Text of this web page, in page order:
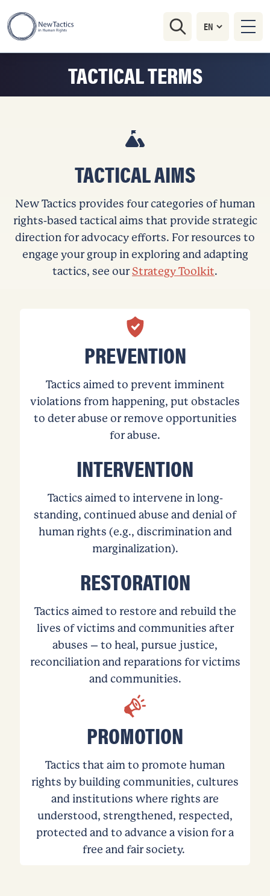
TACTICAL TERMS
TACTICAL AIMS
New Tactics provides four categories of human
rights-based tactical aims that provide strategic
direction for advocacy efforts. For resources to
engage your group in exploring and adapting
tactics, see ourStrategy Toolkit.
PREVENTION
Tactics aimed to prevent imminent
violations from happening, put obstacles
to deter abuse or remove opportunities
for abuse.
INTERVENTION
Tactics aimed to intervene in long-
standing, continued abuse and denial of
human rights (e.g., discrimination and
marginalization).
RESTORATION
Tactics aimed to restore and rebuild the
lives of victims and communities after
abuses – to heal, pursue justice,
reconciliation and reparations for victims
and communities.
PROMOTION
Tactics that aim to promote human
rights by building communities, cultures
and institutions where rights are
understood, strengthened, respected,
protected and to advance a vision for a
free and fair society.